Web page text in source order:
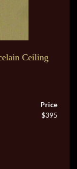
Ceiling
Price
$395